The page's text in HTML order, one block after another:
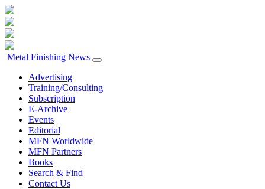
Metal Finishing News
Advertising
Training/Consulting
Subscription
E-Archive
Events
Editorial
MFN Worldwide
MFN Partners
Books
Search & Find
Contact Us